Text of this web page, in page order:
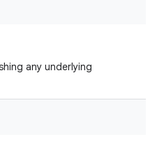
any underlying